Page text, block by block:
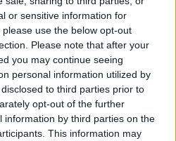
or sensitive information for
use the below opt-out
Please note that after your
you may continue seeing
personal information utilized by
to third parties prior to
opt-out of the further
information by third parties on the
This information may
stuffing, makes Thanksgiving
wait!
Votes)